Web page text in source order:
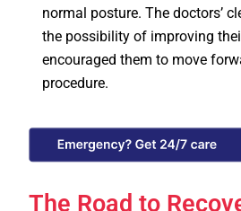
normal posture. The doctors’
the possibility of improving
encouraged them to move
procedure.
The Road to